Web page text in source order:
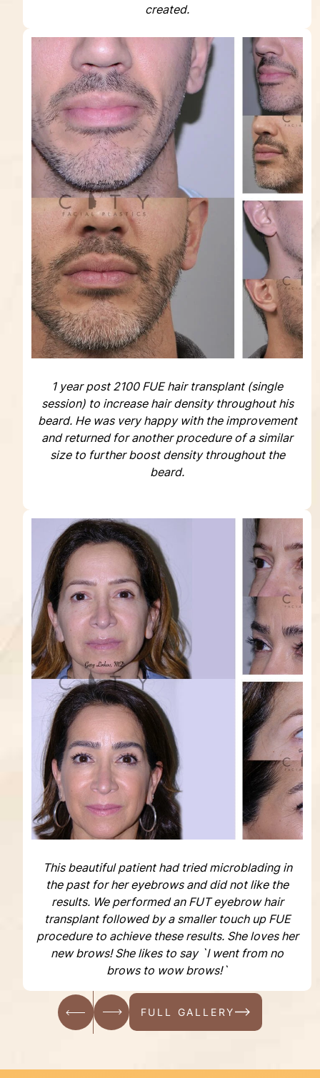
created.
1 year post 2100 FUE hair transplant (single
session) to increase hair density throughout his
beard. He was very happy with the improvement
and returned for another procedure of a similar
size to further boost density throughout the
beard.
This beautiful patient had tried microblading in
the past for her eyebrows and did not like the
results. We performed an FUT eyebrow hair
transplant followed by a smaller touch up FUE
procedure to achieve these results. She loves her
new brows! She likes to say `I went from no
brows to wow brows!`
FULL GALLERY